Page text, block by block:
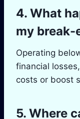
4. What
my break-
Operating
financial
costs or boost
5. Where